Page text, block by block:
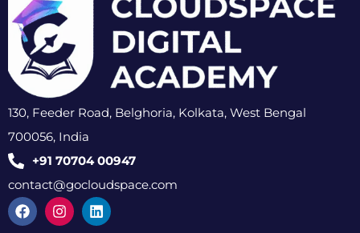
130, Feeder Road, Belghoria, Kolkata, West Bengal
700056, India
+91 70704 00947
contact@gocloudspace.com